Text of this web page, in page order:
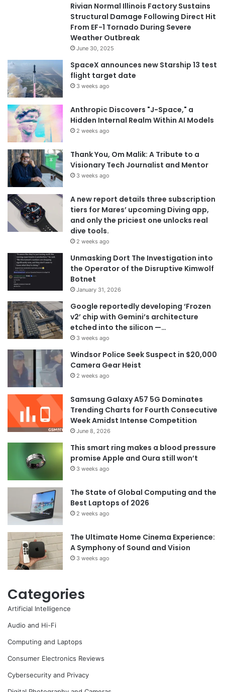
Rivian Normal Illinois Factory Sustains
Structural Damage Following Direct Hit
From EF-1 Tornado During Severe
Weather Outbreak
June 30, 2025
SpaceX announces new Starship 13 test
flight target date
3 weeks ago
Anthropic Discovers "J-Space," a
Hidden Internal Realm Within AI Models
2 weeks ago
Thank You, Om Malik: A Tribute to a
Visionary Tech Journalist and Mentor
3 weeks ago
A new report details three subscription
tiers for Mares’ upcoming Diving app,
and only the priciest one unlocks real
dive tools.
2 weeks ago
Unmasking Dort The Investigation into
the Operator of the Disruptive Kimwolf
Botnet
January 31, 2026
Google reportedly developing ‘Frozen
v2’ chip with Gemini’s architecture
etched into the silicon —…
3 weeks ago
Windsor Police Seek Suspect in $20,000
Camera Gear Heist
2 weeks ago
Samsung Galaxy A57 5G Dominates
Trending Charts for Fourth Consecutive
Week Amidst Intense Competition
June 8, 2026
This smart ring makes a blood pressure
promise Apple and Oura still won’t
3 weeks ago
The State of Global Computing and the
Best Laptops of 2026
2 weeks ago
The Ultimate Home Cinema Experience:
A Symphony of Sound and Vision
3 weeks ago
Categories
Artificial Intelligence
Audio and Hi-Fi
Computing and Laptops
Consumer Electronics Reviews
Cybersecurity and Privacy